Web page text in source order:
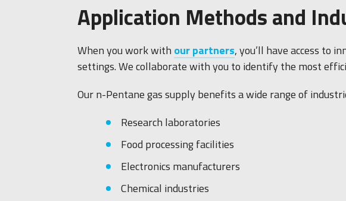
Application Methods and
When you work with our partners, you’ll have access to
settings. We collaborate with you to identify the most
Our n-Pentane gas supply benefits a wide range of
Research laboratories
Food processing facilities
Electronics manufacturers
Chemical industries